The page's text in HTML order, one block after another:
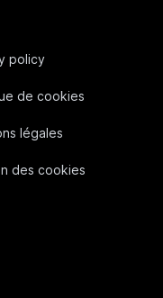
policy
de cookies
légales
des cookies